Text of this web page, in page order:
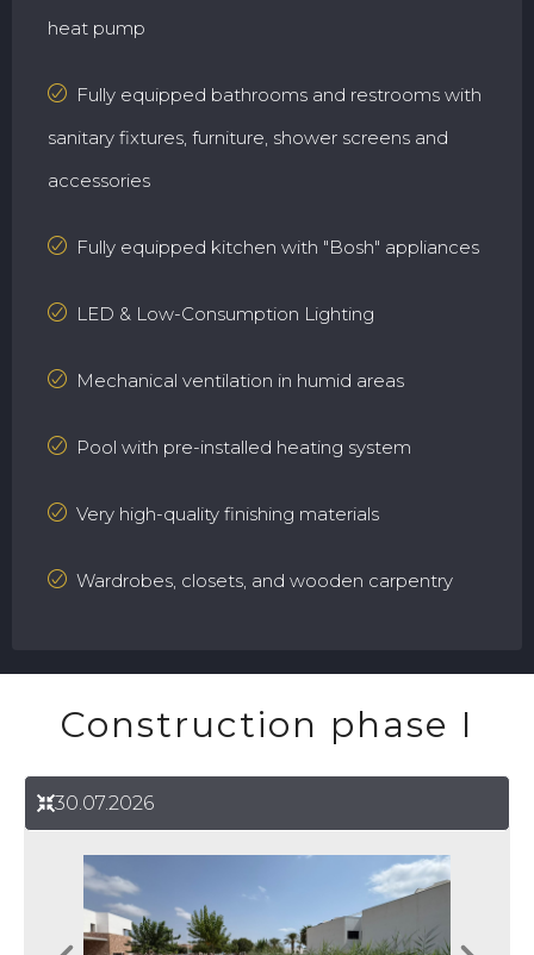
heat pump
Fully equipped bathrooms and restrooms with
sanitary fixtures, furniture, shower screens and
accessories
Fully equipped kitchen with "Bosh" appliances
LED & Low-Consumption Lighting
Mechanical ventilation in humid areas
Pool with pre-installed heating system
Very high-quality finishing materials
Wardrobes, closets, and wooden carpentry
Construction phase I
30.07.2026